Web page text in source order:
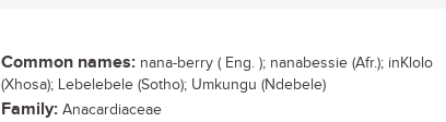
Common names: nana-berry ( Eng. ); nanabessie (Afr.); inKlolo
(Xhosa); Lebelebele (Sotho); Umkungu (Ndebele)
Family: Anacardiaceae